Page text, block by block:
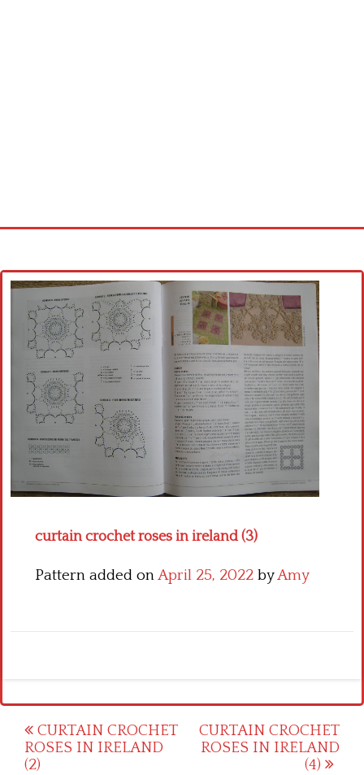
Cross stitch alphabet
Cross stitch Disney
Crochet round doily
Crochet flowers
curtain crochet roses in ireland (3)
Pattern added onApril 25, 2022 byAmy
Post
navigation
CURTAIN CROCHET
ROSES IN IRELAND
(2)
CURTAIN CROCHET
ROSES IN IRELAND
(4)